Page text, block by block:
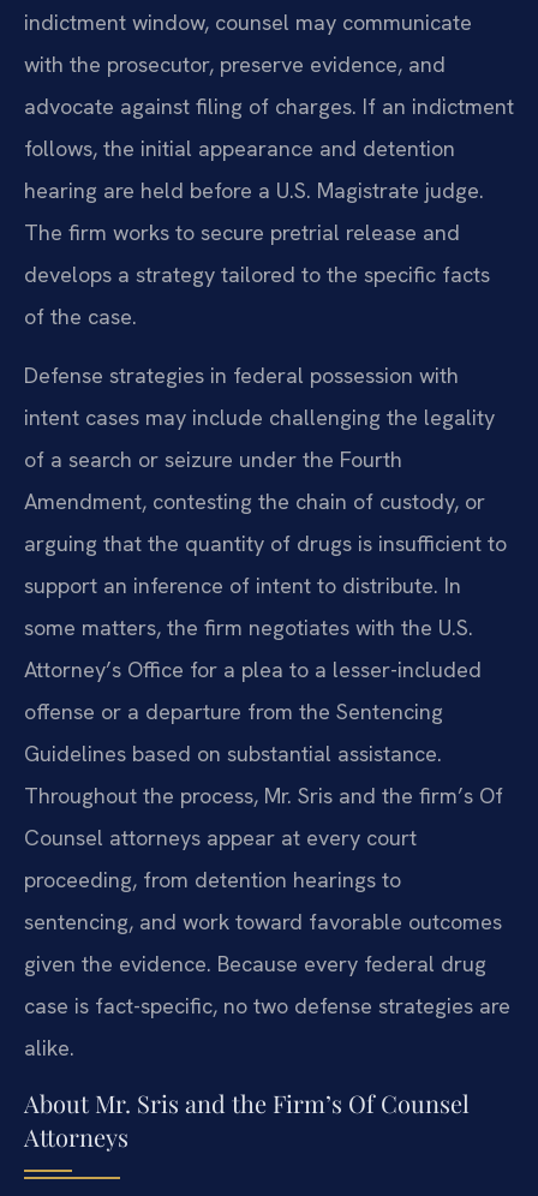
indictment window, counsel may communicate
with the prosecutor, preserve evidence, and
advocate against filing of charges. If an indictment
follows, the initial appearance and detention
hearing are held before a U.S. Magistrate judge.
The firm works to secure pretrial release and
develops a strategy tailored to the specific facts
of the case.
Defense strategies in federal possession with
intent cases may include challenging the legality
of a search or seizure under the Fourth
Amendment, contesting the chain of custody, or
arguing that the quantity of drugs is insufficient to
support an inference of intent to distribute. In
some matters, the firm negotiates with the U.S.
Attorney’s Office for a plea to a lesser-included
offense or a departure from the Sentencing
Guidelines based on substantial assistance.
Throughout the process, Mr. Sris and the firm’s Of
Counsel attorneys appear at every court
proceeding, from detention hearings to
sentencing, and work toward favorable outcomes
given the evidence. Because every federal drug
case is fact-specific, no two defense strategies are
alike.
About Mr. Sris and the Firm’s Of Counsel
Attorneys